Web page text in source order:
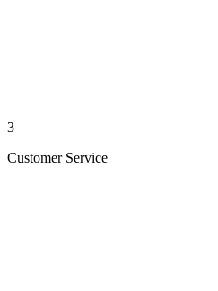
3
Customer Service